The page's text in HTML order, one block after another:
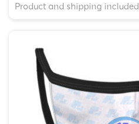
Product and shipping included